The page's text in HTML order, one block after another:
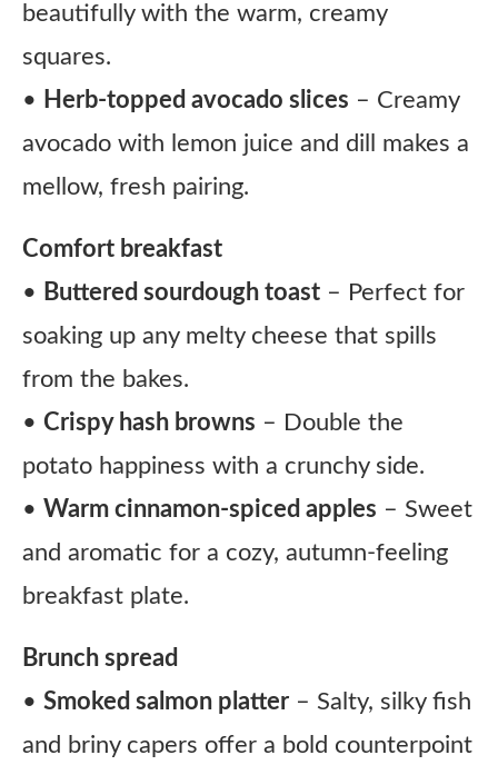
beautifully with the warm, creamy
squares.
• Herb-topped avocado slices – Creamy
avocado with lemon juice and dill makes a
mellow, fresh pairing.
Comfort breakfast
• Buttered sourdough toast – Perfect for
soaking up any melty cheese that spills
from the bakes.
• Crispy hash browns – Double the
potato happiness with a crunchy side.
• Warm cinnamon-spiced apples – Sweet
and aromatic for a cozy, autumn-feeling
breakfast plate.
Brunch spread
• Smoked salmon platter – Salty, silky fish
and briny capers offer a bold counterpoint